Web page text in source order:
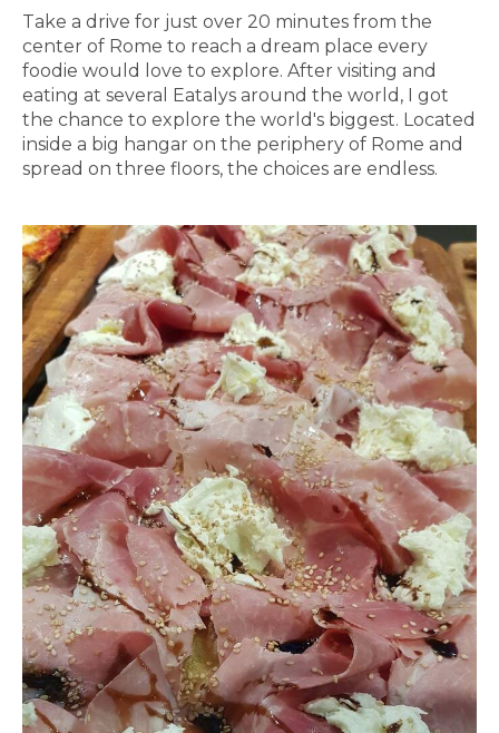
Take a drive for just over 20 minutes from the
center of Rome to reach a dream place every
foodie would love to explore. After visiting and
eating at several Eatalys around the world, I got
the chance to explore the world's biggest. Located
inside a big hangar on the periphery of Rome and
spread on three floors, the choices are endless.